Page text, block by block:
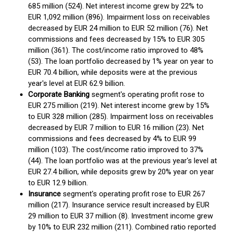
685 million (524). Net interest income grew by 22% to
EUR 1,092 million (896). Impairment loss on receivables
decreased by EUR 24 million to EUR 52 million (76). Net
commissions and fees decreased by 15% to EUR 305
million (361). The cost/income ratio improved to 48%
(53). The loan portfolio decreased by 1% year on year to
EUR 70.4 billion, while deposits were at the previous
year's level at EUR 62.9 billion.
Corporate Banking segment's operating profit rose to
EUR 275 million (219). Net interest income grew by 15%
to EUR 328 million (285). Impairment loss on receivables
decreased by EUR 7 million to EUR 16 million (23). Net
commissions and fees decreased by 4% to EUR 99
million (103). The cost/income ratio improved to 37%
(44). The loan portfolio was at the previous year's level at
EUR 27.4 billion, while deposits grew by 20% year on year
to EUR 12.9 billion.
Insurance segment's operating profit rose to EUR 267
million (217). Insurance service result increased by EUR
29 million to EUR 37 million (8). Investment income grew
by 10% to EUR 232 million (211). Combined ratio reported